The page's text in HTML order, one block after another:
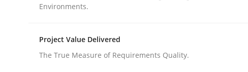
How Will It Work?
Environments.
Project Value Delivered
The True Measure of Requirements Quality.